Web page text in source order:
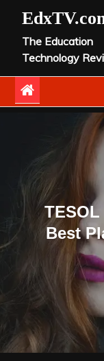
contentThe Education
Technology
Best